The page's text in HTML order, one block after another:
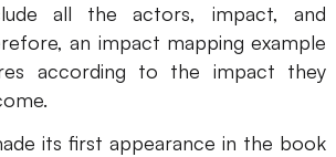
all the actors, impact, and
an impact mapping example
according to the impact they
its first appearance in the book